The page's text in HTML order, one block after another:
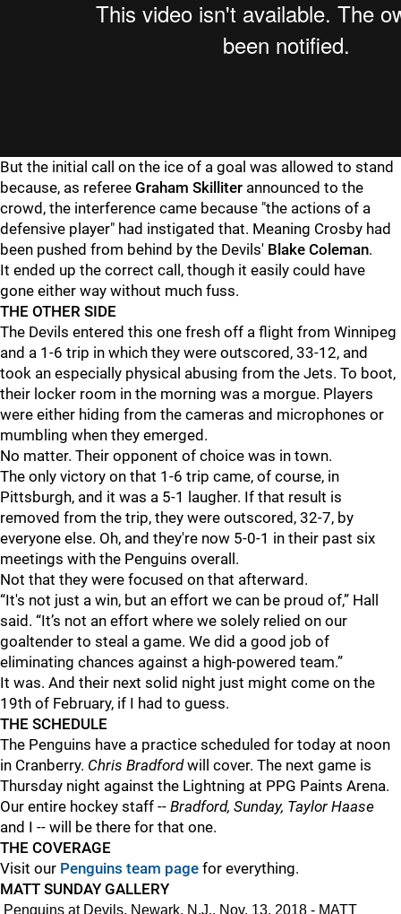
But the initial call on the ice of a goal was allowed to stand
because, as referee Graham Skilliter announced to the
crowd, the interference came because "the actions of a
defensive player" had instigated that. Meaning Crosby had
been pushed from behind by the Devils' Blake Coleman.
It ended up the correct call, though it easily could have
gone either way without much fuss.
THE OTHER SIDE
The Devils entered this one fresh off a flight from Winnipeg
and a 1-6 trip in which they were outscored, 33-12, and
took an especially physical abusing from the Jets. To boot,
their locker room in the morning was a morgue. Players
were either hiding from the cameras and microphones or
mumbling when they emerged.
No matter. Their opponent of choice was in town.
The only victory on that 1-6 trip came, of course, in
Pittsburgh, and it was a 5-1 laugher. If that result is
removed from the trip, they were outscored, 32-7, by
everyone else. Oh, and they're now 5-0-1 in their past six
meetings with the Penguins overall.
Not that they were focused on that afterward.
“It's not just a win, but an effort we can be proud of,” Hall
said. “It’s not an effort where we solely relied on our
goaltender to steal a game. We did a good job of
eliminating chances against a high-powered team.”
It was. And their next solid night just might come on the
19th of February, if I had to guess.
THE SCHEDULE
The Penguins have a practice scheduled for today at noon
in Cranberry. Chris Bradfordwill cover. The next game is
Thursday night against the Lightning at PPG Paints Arena.
Our entire hockey staff -- Bradford, Sunday, Taylor Haase
and I -- will be there for that one.
THE COVERAGE
Visit our Penguins team page for everything.
MATT SUNDAY GALLERY
Penguins at Devils, Newark, N.J., Nov. 13, 2018 - MATT